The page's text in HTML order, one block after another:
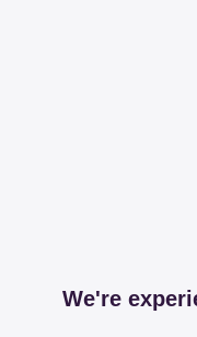
We're